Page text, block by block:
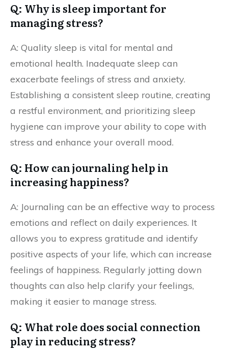
Q: Why is sleep important for
managing stress?
A: Quality sleep is vital for mental and
emotional health. Inadequate sleep can
exacerbate feelings of stress and anxiety.
Establishing a consistent sleep routine, creating
a restful environment, and prioritizing sleep
hygiene can improve your ability to cope with
stress and enhance your overall mood.
Q: How can journaling help in
increasing happiness?
A: Journaling can be an effective way to process
emotions and reflect on daily experiences. It
allows you to express gratitude and identify
positive aspects of your life, which can increase
feelings of happiness. Regularly jotting down
thoughts can also help clarify your feelings,
making it easier to manage stress.
Q: What role does social connection
play in reducing stress?